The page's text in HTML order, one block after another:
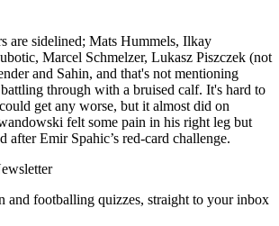
are sidelined; Mats Hummels, Ilkay
Marcel Schmelzer, Lukasz Piszczek (not
and Sahin, and that's not mentioning
through with a bruised calf. It's hard to
get any worse, but it almost did on
felt some pain in his right leg but
after Emir Spahic’s red-card challenge.
and footballing quizzes, straight to your inbox